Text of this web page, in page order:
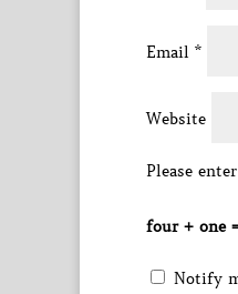
Email *
Website
Please
four + one
Notify